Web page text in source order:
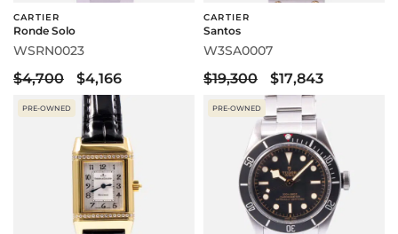
CARTIER
Ronde Solo
WSRN0023
$4,700 $4,166
CARTIER
Santos
W3SA0007
$19,300 $17,843
PRE-OWNED PRE-OWNED